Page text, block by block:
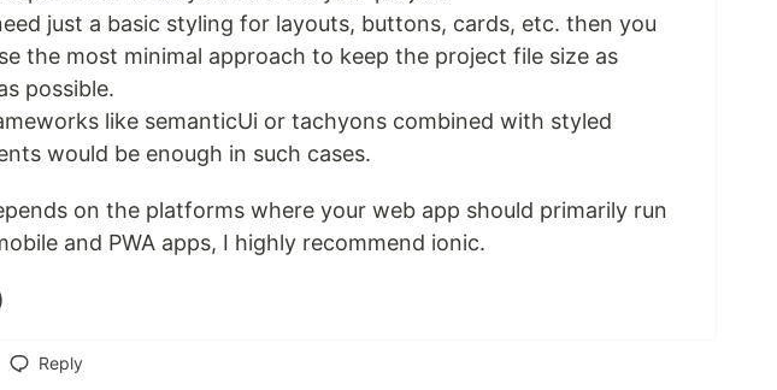
just a basic styling for layouts, buttons, cards, etc. then you
the most minimal approach to keep the project file size as
possible.
like semanticUi or tachyons combined with styled
would be enough in such cases.
on the platforms where your web app should primarily run
and PWA apps, I highly recommend ionic.
Reply